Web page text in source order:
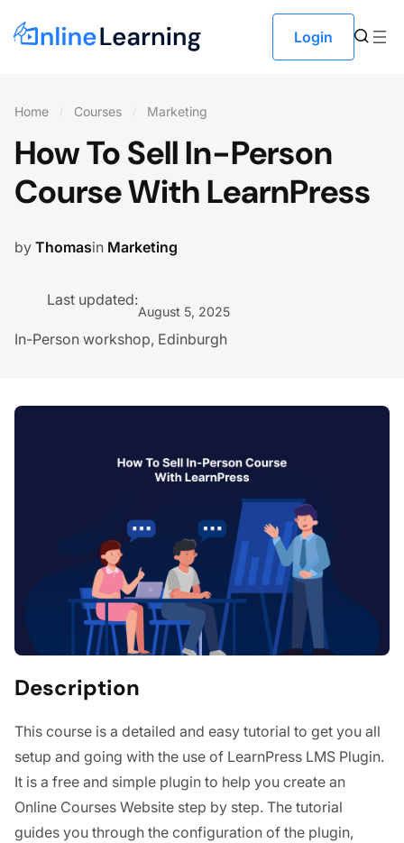
Login
Home Courses Marketing
How To Sell In-Person
Course With LearnPress
by Thomasin Marketing
Last updated:
August 5, 2025
In-Person workshop, Edinburgh
Description
This course is a detailed and easy tutorial to get you all
setup and going with the use of LearnPress LMS Plugin.
It is a free and simple plugin to help you create an
Online Courses Website step by step. The tutorial
guides you through the configuration of the plugin,